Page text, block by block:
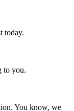
today.
to you.
You know, we